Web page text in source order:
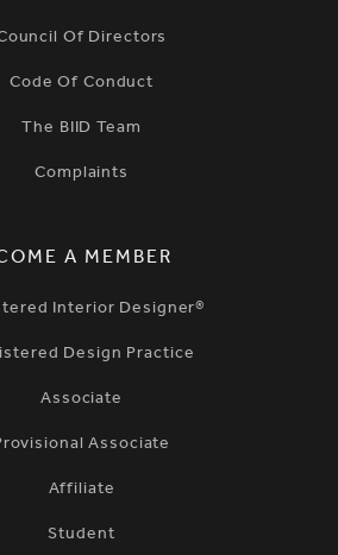
Of Directors
Code Of Conduct
The BIID Team
Complaints
A MEMBER
Interior Designer®
Design Practice
Associate
Associate
Affiliate
Student